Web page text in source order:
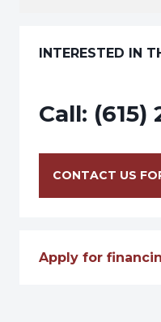
INTERESTED IN
Call: (615)
CONTACT US
Apply for